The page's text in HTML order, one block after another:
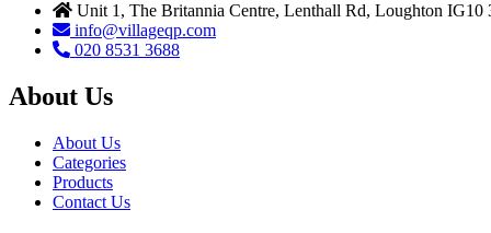
Unit 1, The Britannia Centre, Lenthall Rd, Loughton IG10
info@villageqp.com
020 8531 3688
About Us
About Us
Categories
Products
Contact Us